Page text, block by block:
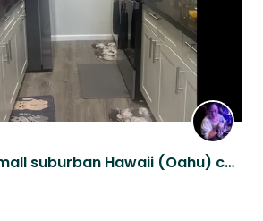
2 Cats & Fish, Small suburban Hawaii (Oahu) condo with parking.